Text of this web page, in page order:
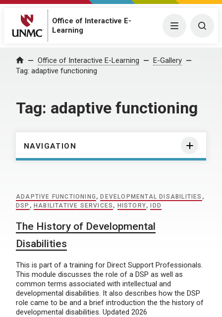
Office of Interactive E-
Learning
Menu
Home Office of Interactive E-Learning
E-Gallery
Tag: adaptive functioning
Tag: adaptive functioning
NAVIGATION
ADAPTIVE FUNCTIONING , DEVELOPMENTAL DISABILITIES ,
DSP , HABILITATIVE SERVICES , HISTORY, IDD
The History of Developmental
Disabilities
This is part of a training for Direct Support Professionals.
This module discusses the role of a DSP as well as
common terms associated with intellectual and
developmental disabilities. It also describes how the DSP
role came to be and a brief introduction the the history of
developmental disabilities. Updated 2026